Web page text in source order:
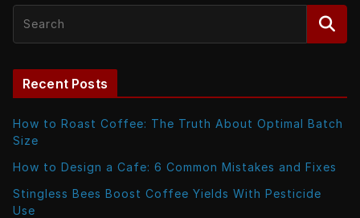
Recent Posts
How to Roast Coffee: The Truth About Optimal Batch
Size
How to Design a Cafe: 6 Common Mistakes and Fixes
Stingless Bees Boost Coffee Yields With Pesticide
Use